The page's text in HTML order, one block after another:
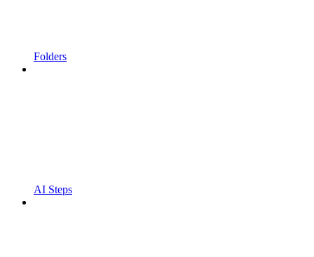
Folders
AI Steps